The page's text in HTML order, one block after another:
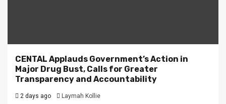
CENTAL Applauds Government’s Action in
Major Drug Bust, Calls for Greater
Transparency and Accountability
2 days ago Laymah Kollie